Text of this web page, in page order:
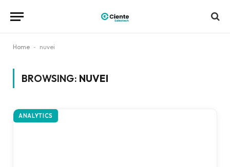
Home - nuvei
BROWSING: NUVEI
ANALYTICS